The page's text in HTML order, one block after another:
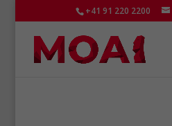
+41 91 220 2200